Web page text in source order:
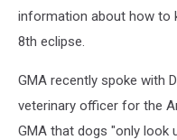
information about how to
8th eclipse.
GMA recently spoke with
veterinary officer for the
GMA that dogs "only look